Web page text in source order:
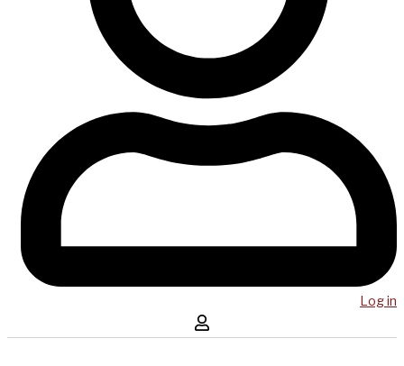
Log in